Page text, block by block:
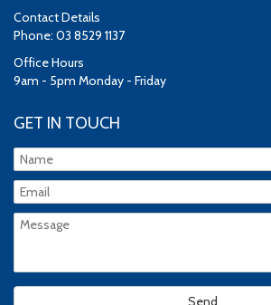
Contact Details
Phone: 03 8529 1137
Office Hours
9am - 5pm Monday - Friday
GET IN TOUCH